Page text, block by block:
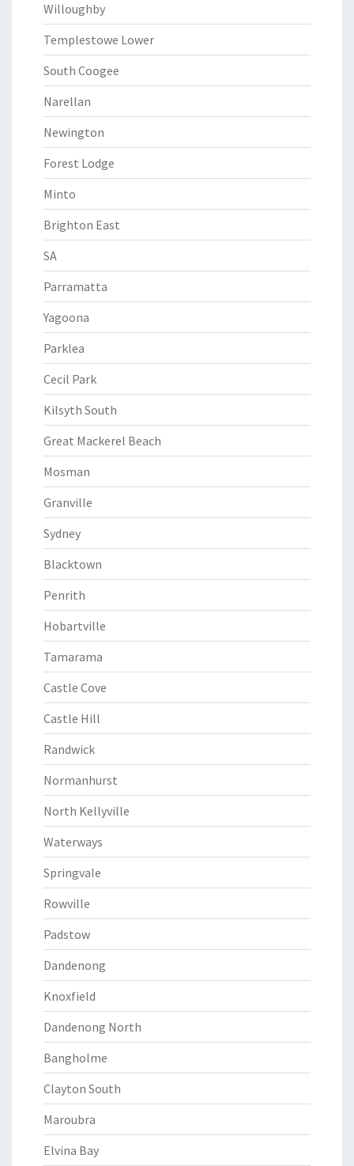
Willoughby
Templestowe Lower
South Coogee
Narellan
Newington
Forest Lodge
Minto
Brighton East
SA
Parramatta
Yagoona
Parklea
Cecil Park
Kilsyth South
Great Mackerel Beach
Mosman
Granville
Sydney
Blacktown
Penrith
Hobartville
Tamarama
Castle Cove
Castle Hill
Randwick
Normanhurst
North Kellyville
Waterways
Springvale
Rowville
Padstow
Dandenong
Knoxfield
Dandenong North
Bangholme
Clayton South
Maroubra
Elvina Bay